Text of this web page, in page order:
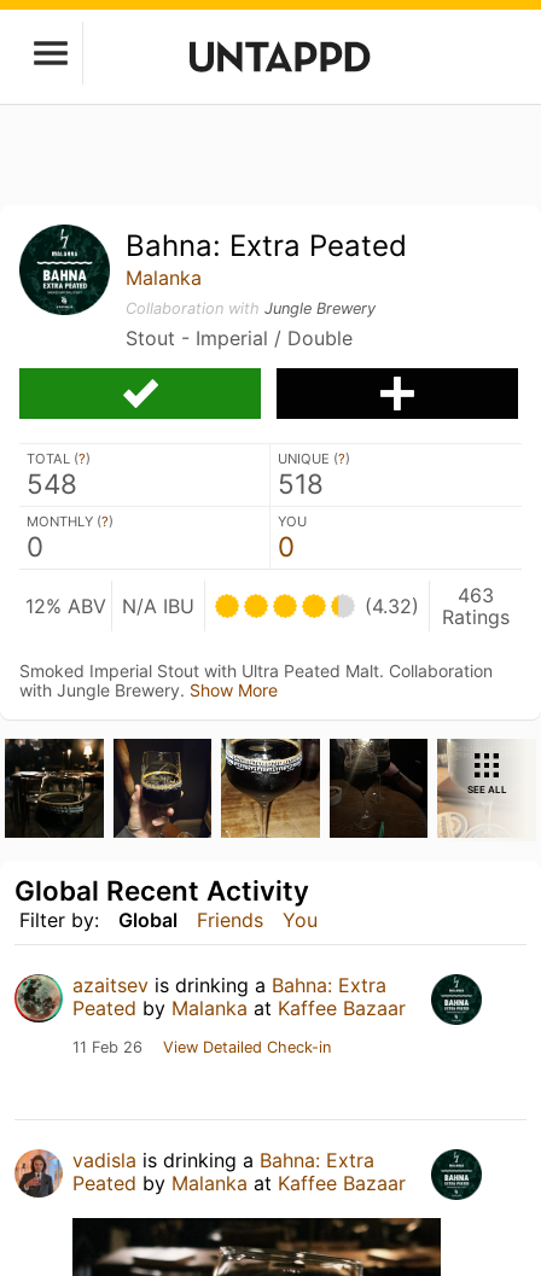
Bahna: Extra Peated
Malanka
Collaboration withJungle Brewery
Stout - Imperial / Double
TOTAL (?)
548
UNIQUE (?)
518
MONTHLY (?)
0
YOU
0
12% ABV N/A IBU (4.32)
463
Ratings
Smoked Imperial Stout with Ultra Peated Malt. Collaboration
with Jungle Brewery. Show More
SEE ALL
Filter by: Global Friends You
Global Recent Activity
azaitsev is drinking a Bahna: Extra
Peated by Malanka at Kaffee Bazaar
11 Feb 26 View Detailed Check-in
vadisla is drinking a Bahna: Extra
Peated by Malanka at Kaffee Bazaar